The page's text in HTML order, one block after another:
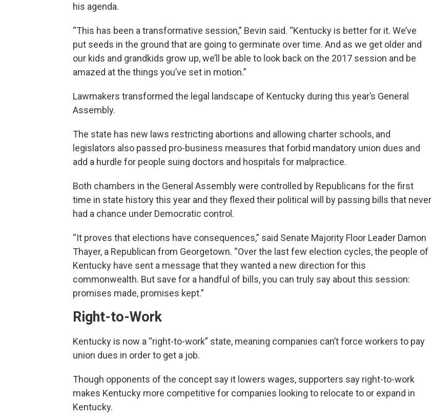
his agenda.
“This has been a transformative session,” Bevin said. “Kentucky is better for it. We’ve
put seeds in the ground that are going to germinate over time. And as we get older and
our kids and grandkids grow up, we’ll be able to look back on the 2017 session and be
amazed at the things you’ve set in motion.”
Lawmakers transformed the legal landscape of Kentucky during this year’s General
Assembly.
The state has new laws restricting abortions and allowing charter schools, and
legislators also passed pro-business measures that forbid mandatory union dues and
add a hurdle for people suing doctors and hospitals for malpractice.
Both chambers in the General Assembly were controlled by Republicans for the first
time in state history this year and they flexed their political will by passing bills that never
had a chance under Democratic control.
“It proves that elections have consequences,” said Senate Majority Floor Leader Damon
Thayer, a Republican from Georgetown. “Over the last few election cycles, the people of
Kentucky have sent a message that they wanted a new direction for this
commonwealth. But save for a handful of bills, you can truly say about this session:
promises made, promises kept.”
Right-to-Work
Kentucky is now a “right-to-work” state, meaning companies can’t force workers to pay
union dues in order to get a job.
Though opponents of the concept say it lowers wages, supporters say right-to-work
makes Kentucky more competitive for companies looking to relocate to or expand in
Kentucky.